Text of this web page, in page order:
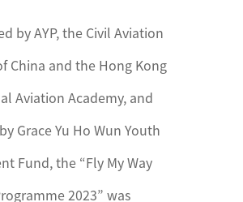
by AYP, the Civil Aviation
China and the Hong Kong
Aviation Academy, and
Grace Yu Ho Wun Youth
Fund, the “Fly My Way
2023” was